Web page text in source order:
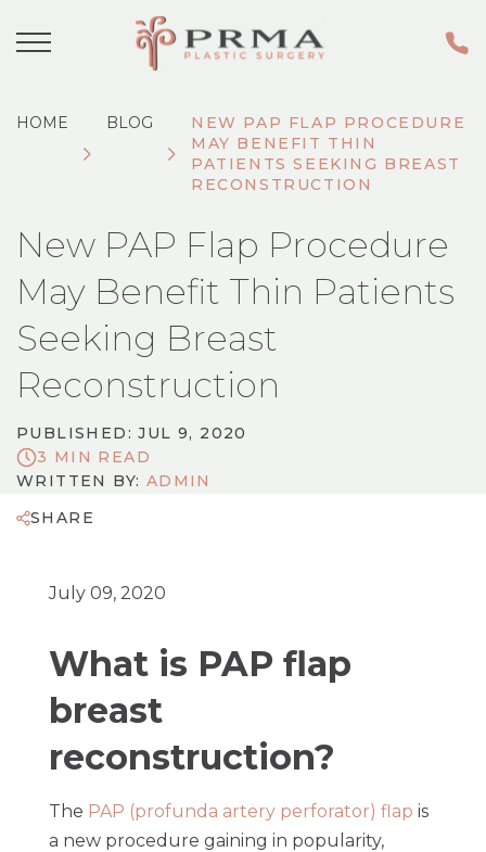
HOME BLOG
NEW PAP FLAP PROCEDURE
MAY BENEFIT THIN
PATIENTS SEEKING BREAST
RECONSTRUCTION
New PAP Flap Procedure
May Benefit Thin Patients
Seeking Breast
Reconstruction
PUBLISHED: JUL 9, 2020
3 MIN READ
WRITTEN BY: ADMIN
SHARE
July 09, 2020
What is PAP flap
breast
reconstruction?
The PAP (profunda artery perforator) flap is
a new procedure gaining in popularity,